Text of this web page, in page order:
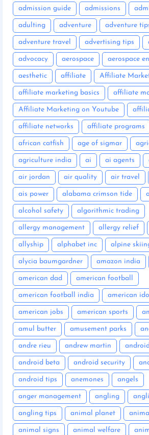
admission guide admissions
adulting adventure adventure
adventure travel advertising tips
advocacy aerospace aerospace
aesthetic affiliate Affiliate
affiliate marketing basics affiliate
Affiliate Marketing on Youtube
affiliate networks affiliate programs
african catfish age of sigmar
agriculture india ai ai agents
air jordan air quality air travel
ais power alabama crimson tide
alcohol safety algorithmic trading
allergy management allergy relief
allyship alphabet inc alpine
alycia baumgardner amazon india
american dad american football
american football india american idol
american jobs american sports
amul butter amusement parks
andre rieu andrew martin android
android beta android security
android tips anemones angels
anger management angling
angling tips animal planet
animal signs animal welfare